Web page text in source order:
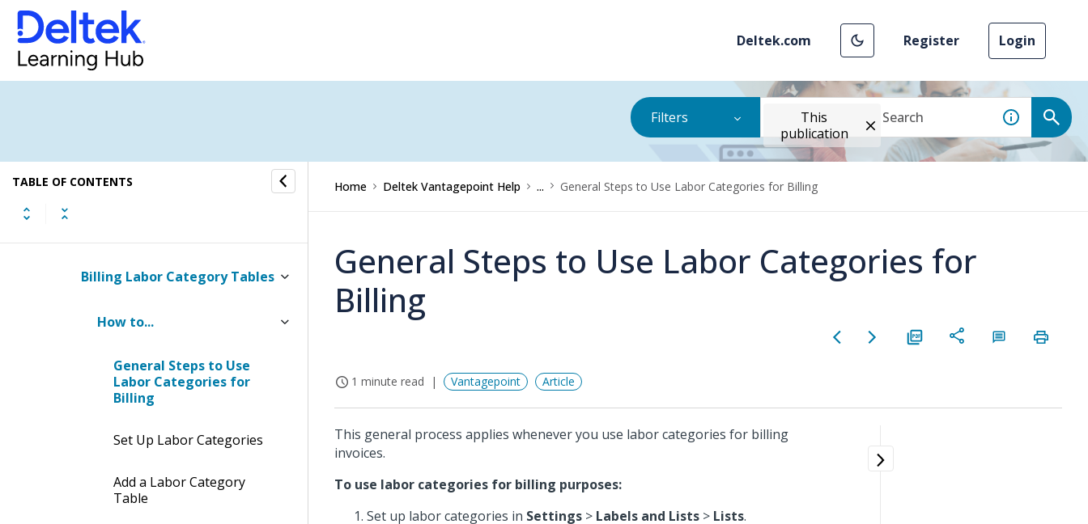
Deltek.com Register Login
Filters
This
publication
TABLE OF CONTENTS
Billing Settings
Billing Labor Tables
Billing Labor Category Tables
How to...
General Steps to Use
Labor Categories for
Billing
Set Up Labor Categories
Add a Labor Category
Table
Home Deltek Vantagepoint Help ... General Steps to Use Labor Categories for Billing
General Steps to Use Labor Categories for
Billing
1 minute read Vantagepoint Article
This general process applies whenever you use labor categories for billing
invoices.
To use labor categories for billing purposes:
Set up labor categories in Settings > Labels and Lists > Lists.